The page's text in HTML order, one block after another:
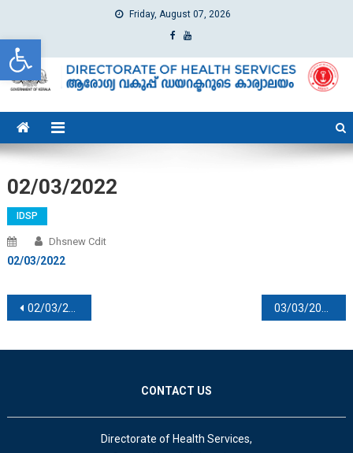
Open toolbar
Friday, August 07, 2026
dhs
Directorate of Health Services
02/03/2022
IDSP
Dhsnew Cdit
02/03/2022
Post navigation
02/03/2022 03/03/2022
CONTACT US
Directorate of Health Services,